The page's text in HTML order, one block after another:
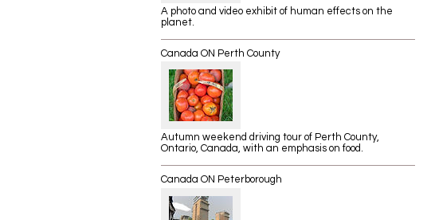
A photo and video exhibit of human effects on the
planet.
Canada ON Perth County
Autumn weekend driving tour of Perth County,
Ontario, Canada, with an emphasis on food.
Canada ON Peterborough